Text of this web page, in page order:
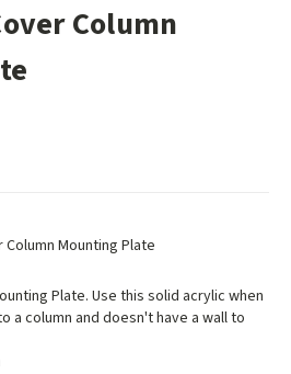
Column
Mounting Plate
Plate. Use this solid acrylic when
a column and doesn't have a wall to